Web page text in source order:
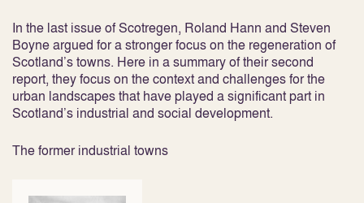
In the last issue of Scotregen, Roland Hann and Steven
Boyne argued for a stronger focus on the regeneration of
Scotland’s towns. Here in a summary of their second
report, they focus on the context and challenges for the
urban landscapes that have played a significant part in
Scotland’s industrial and social development.
The former industrial towns